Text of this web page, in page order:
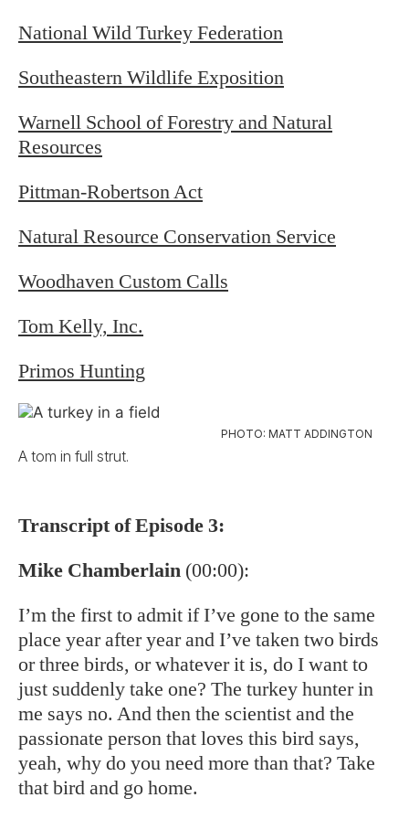
National Wild Turkey Federation
Southeastern Wildlife Exposition
Warnell School of Forestry and Natural
Resources
Pittman-Robertson Act
Natural Resource Conservation Service
Woodhaven Custom Calls
Tom Kelly, Inc.
Primos Hunting
PHOTO: MATT ADDINGTON
A tom in full strut.
Transcript of Episode 3:
Mike Chamberlain (00:00):
I’m the first to admit if I’ve gone to the same
place year after year and I’ve taken two birds
or three birds, or whatever it is, do I want to
just suddenly take one? The turkey hunter in
me says no. And then the scientist and the
passionate person that loves this bird says,
yeah, why do you need more than that? Take
that bird and go home.